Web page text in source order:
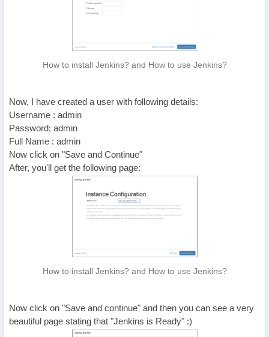
How to install Jenkins? and How to use Jenkins?
Now, I have created a user with following details:
Username : admin
Password: admin
Full Name : admin
Now click on "Save and Continue"
After, you'll get the following page:
How to install Jenkins? and How to use Jenkins?
Now click on "Save and continue" and then you can see a very
beautiful page stating that "Jenkins is Ready" :)